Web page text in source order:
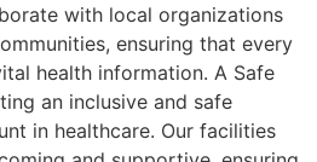
with local organizations
ensuring that every
health information. A Safe
an inclusive and safe
in healthcare. Our facilities